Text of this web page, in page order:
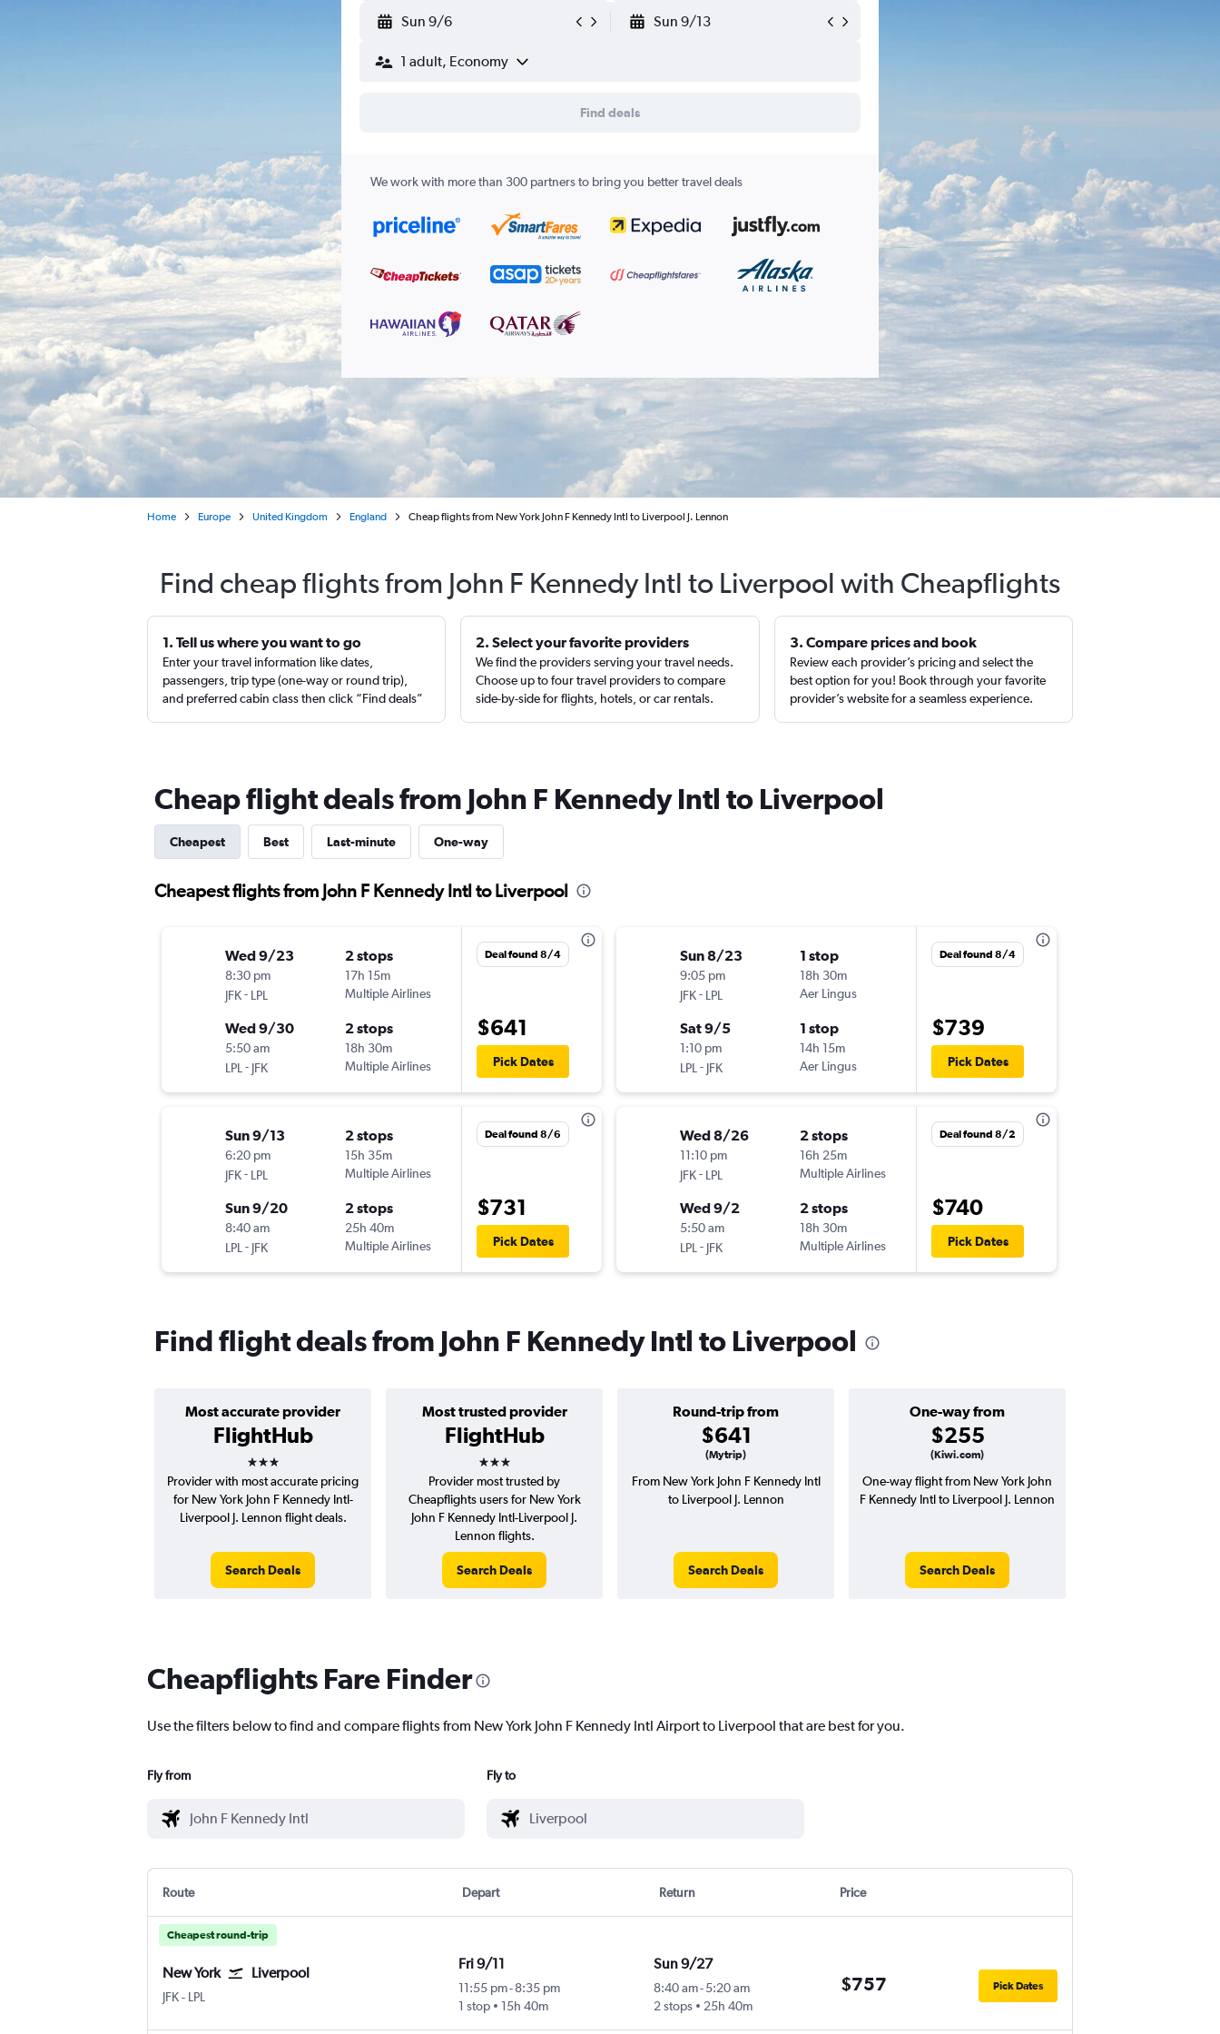
Sun 9/6 Sun 9/13
1 adult, Economy
Find deals
We work with more than 300 partners to bring you better travel deals
Home Europe United Kingdom England Cheap flights from New York John F Kennedy Intl to Liverpool J. Lennon
Find cheap flights from John F Kennedy Intl to Liverpool with Cheapflights
1. Tell us where you want to go
Enter your travel information like dates,
passengers, trip type (one-way or round trip),
and preferred cabin class then click “Find deals”
2. Select your favorite providers
We find the providers serving your travel needs.
Choose up to four travel providers to compare
side-by-side for flights, hotels, or car rentals.
3. Compare prices and book
Review each provider’s pricing and select the
best option for you! Book through your favorite
provider’s website for a seamless experience.
Cheap flight deals from John F Kennedy Intl to Liverpool
Cheapest Best Last-minute One-way
Cheapest flights from John F Kennedy Intl to Liverpool
Wed 9/23
8:30 pm
JFK- LPL
2 stops
17h 15m
Multiple Airlines
Wed 9/30
5:50 am
LPL - JFK
2 stops
18h 30m
Multiple Airlines
Deal found 8/4
$641
Pick Dates
Sun 9/13
6:20 pm
JFK- LPL
2 stops
15h 35m
Multiple Airlines
Sun 9/20
8:40 am
LPL - JFK
2 stops
25h 40m
Multiple Airlines
Deal found 8/6
$731
Pick Dates
Sun 8/23
9:05 pm
JFK- LPL
1 stop
18h 30m
Aer Lingus
Sat 9/5
1:10 pm
LPL - JFK
1 stop
14h 15m
Aer Lingus
Deal found 8/4
$739
Pick Dates
Wed 8/26
11:10 pm
JFK- LPL
2 stops
16h 25m
Multiple Airlines
Wed 9/2
5:50 am
LPL - JFK
2 stops
18h 30m
Multiple Airlines
Deal found 8/2
$740
Pick Dates
Find flight deals from John F Kennedy Intl to Liverpool
Most accurate provider
FlightHub
3 stars
Most trusted provider
FlightHub
3 stars
Round-trip from
$641
(Mytrip)
One-way from
$255
(Kiwi.com)
Provider with most accurate pricing
for New York John F Kennedy Intl-
Liverpool J. Lennon flight deals.
Search Deals
Provider most trusted by
Cheapflights users for New York
John F Kennedy Intl-Liverpool J.
Lennon flights.
Search Deals
From New York John F Kennedy Intl
to Liverpool J. Lennon
Search Deals
One-way flight from New York John
F Kennedy Intl to Liverpool J. Lennon
Search Deals
Cheapflights Fare Finder
Use the filters below to find and compare flights from New York John F Kennedy Intl Airport to Liverpool that are best for you.
Fly from Fly to
Route Depart Return Price
Cheapest round-trip
New York Liverpool
JFKNew York John F Kennedy Intl
- LPL
Fri 9/11
11:55 pm- 8:35 pm
1 stop
15h 40m
Sun 9/27
8:40 am-5:20 am
2 stops
25h 40m
$757 Pick Dates